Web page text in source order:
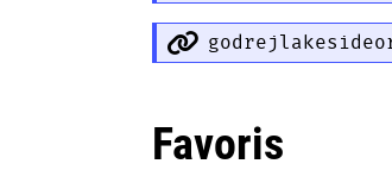
Favoris